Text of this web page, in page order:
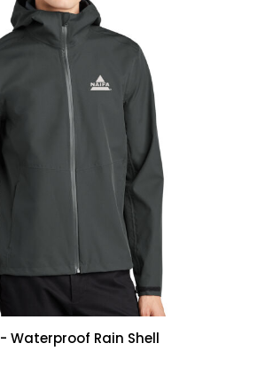
- Waterproof Rain Shell